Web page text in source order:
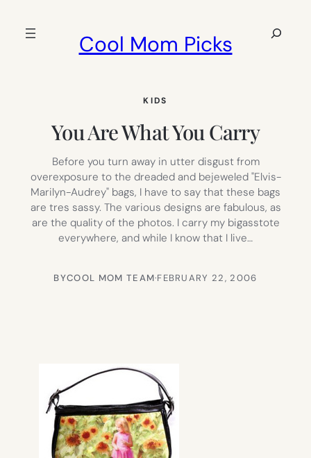
Cool Mom Picks
Search
KIDS
You Are What You Carry
Before you turn away in utter disgust from
overexposure to the dreaded and bejeweled "Elvis-
Marilyn-Audrey" bags, I have to say that these bags
are tres sassy. The various designs are fabulous, as
are the quality of the photos. I carry my bigasstote
everywhere, and while I know that I live…
BYCOOL MOM TEAM·FEBRUARY 22, 2006